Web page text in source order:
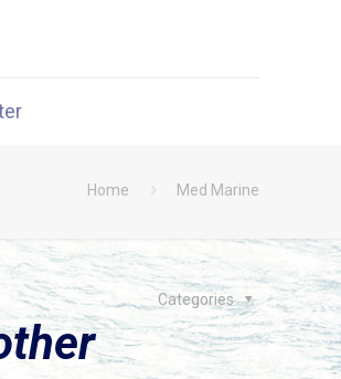
Home Med Marine
Categories